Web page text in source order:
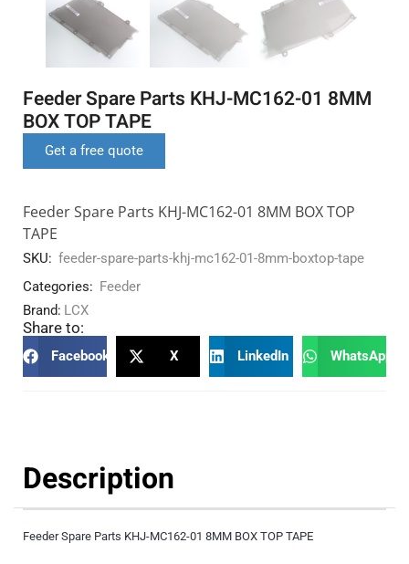
Feeder Spare Parts KHJ-MC162-01 8MM
BOX TOP TAPE
Get a free quote
Feeder Spare Parts KHJ-MC162-01 8MM BOX TOP
TAPE
SKU: feeder-spare-parts-khj-mc162-01-8mm-boxtop-tape
Categories: Feeder
Brand: LCX
Share to:
Facebook X LinkedIn WhatsApp
Description
Feeder Spare Parts KHJ-MC162-01 8MM BOX TOP TAPE